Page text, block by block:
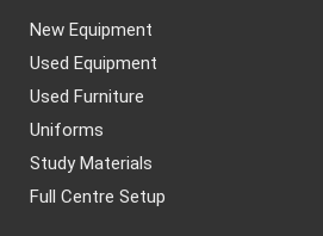
New Equipment
Used Equipment
Used Furniture
Uniforms
Study Materials
Full Centre Setup